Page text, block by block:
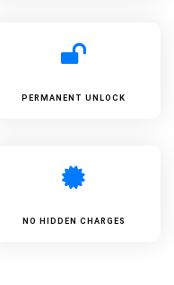
PERMANENT UNLOCK
NO HIDDEN CHARGES